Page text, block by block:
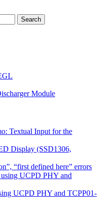
Module
Textual Input for the
Display (SSD1306,
“first defined here” errors
UCPD PHY and
UCPD PHY and TCPP01-